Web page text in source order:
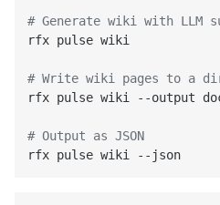
# Generate wiki with LLM
rfx pulse wiki
# Write wiki pages to a
rfx pulse wiki --output
# Output as JSON